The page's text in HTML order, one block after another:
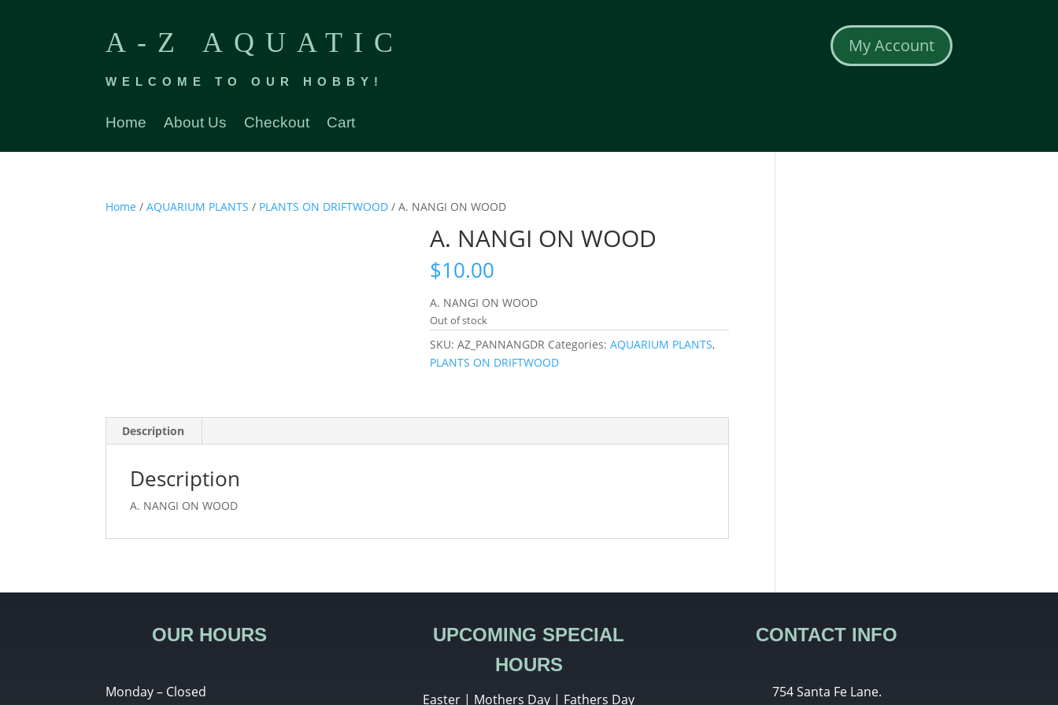
A-Z AQUATIC
WELCOME TO OUR HOBBY!
Home About Us Checkout Cart
My Account
Home /AQUARIUM PLANTS / PLANTS ON DRIFTWOOD / A. NANGI ON WOOD
A. NANGI ON WOOD
$10.00
A. NANGI ON WOOD
Out of stock
SKU:AZ_PANNANGDR Categories:AQUARIUM PLANTS,
PLANTS ON DRIFTWOOD
Description
Description
A. NANGI ON WOOD
OUR HOURS
Monday – Closed
UPCOMING SPECIAL
HOURS
Easter | Mothers Day | Fathers Day
CONTACT INFO
754 Santa Fe Lane.